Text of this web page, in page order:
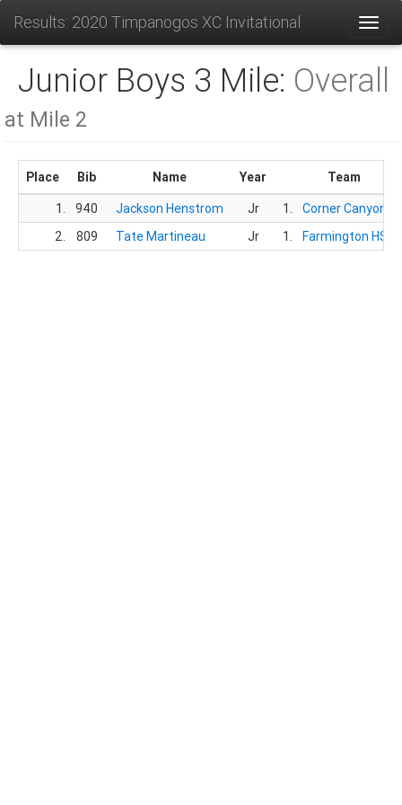
Results: 2020 Timpanogos XC Invitational
Junior Boys 3 Mile: Overall
at Mile 2
Place Bib Name Year
Team
1.
940 Jackson Henstrom Jr 1.
Corner Canyon
2.
809 Tate Martineau Jr 1. Farmington HS